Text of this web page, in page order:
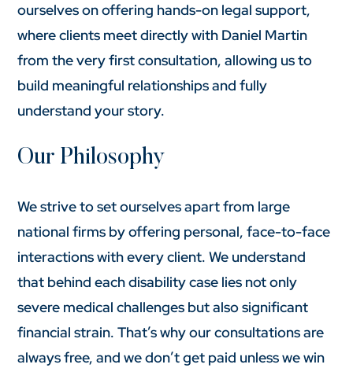
ourselves on offering hands-on legal support,
where clients meet directly with Daniel Martin
from the very first consultation, allowing us to
build meaningful relationships and fully
understand your story.
Our Philosophy
We strive to set ourselves apart from large
national firms by offering personal, face-to-face
interactions with every client. We understand
that behind each disability case lies not only
severe medical challenges but also significant
financial strain. That’s why our consultations are
always free, and we don’t get paid unless we win